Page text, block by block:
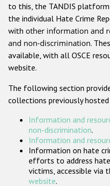
Anti-
Other hate crime
Gender-
Организации
to this, the TANDIS
the individual Hate Crime
with other information and
and non-discrimination.
available, with all OSCE
website.
The following section
collections previously hosted
Information and
non-discrimination.
Information and
Information on hate
efforts to address
victims, accessible via
website.